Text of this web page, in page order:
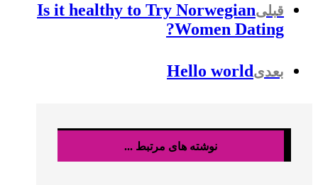
قبلیIs it healthy to Try Norwegian
Women Dating?
بعدیHello world
نوشته های مرتبط ...